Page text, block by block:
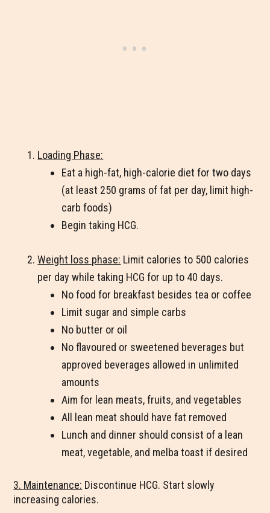
Loading Phase:
Eat a high-fat, high-calorie diet for two days
(at least 250 grams of fat per day, limit high-
carb foods)
Begin taking HCG.
Weight loss phase: Limit calories to 500 calories
per day while taking HCG for up to 40 days.
No food for breakfast besides tea or coffee
Limit sugar and simple carbs
No butter or oil
No flavoured or sweetened beverages but
approved beverages allowed in unlimited
amounts
Aim for lean meats, fruits, and vegetables
All lean meat should have fat removed
Lunch and dinner should consist of a lean
meat, vegetable, and melba toast if desired
3. Maintenance: Discontinue HCG. Start slowly
increasing calories.